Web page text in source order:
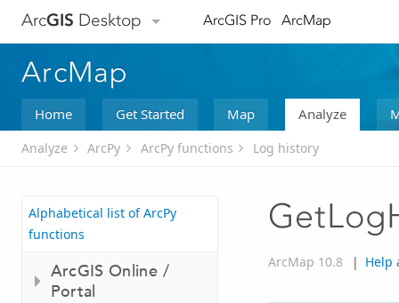
ArcGIS Desktop ArcGIS Pro ArcMap
ArcMap
Home Get Started Map Analyze
Analyze ArcPy ArcPy functions Log history
Alphabetical list of ArcPy
functions
ArcGIS Online /
Portal
ArcMap 10.8 | Help